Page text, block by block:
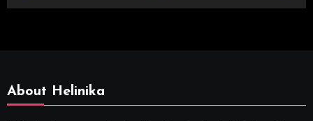
About Helinika